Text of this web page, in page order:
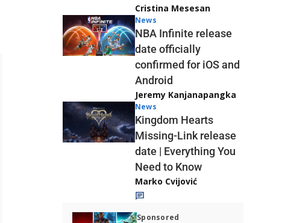
Cristina Mesesan
News
NBA Infinite release
date officially
confirmed for iOS and
Android
Jeremy Kanjanapangka
News
Kingdom Hearts
Missing-Link release
date | Everything You
Need to Know
Marko Cvijović
Sponsored